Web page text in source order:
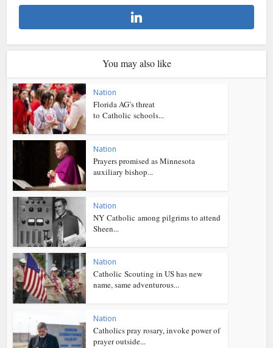
You may also like
Nation
Florida AG’s threat
to Catholic schools...
Nation
Prayers promised as Minnesota
auxiliary bishop...
Nation
NY Catholic among pilgrims to attend
Sheen...
Nation
Catholic Scouting in US has new
name, same adventurous...
Nation
Catholics pray rosary, invoke power of
prayer outside...